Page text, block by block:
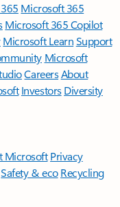
Microsoft 365
Microsoft 365 Copilot
Microsoft LearnSupport
Microsoft
CareersAbout
Investors Diversity
Microsoft Privacy
Safety & eco Recycling